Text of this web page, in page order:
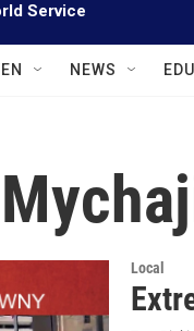
Service
NEWS
Local